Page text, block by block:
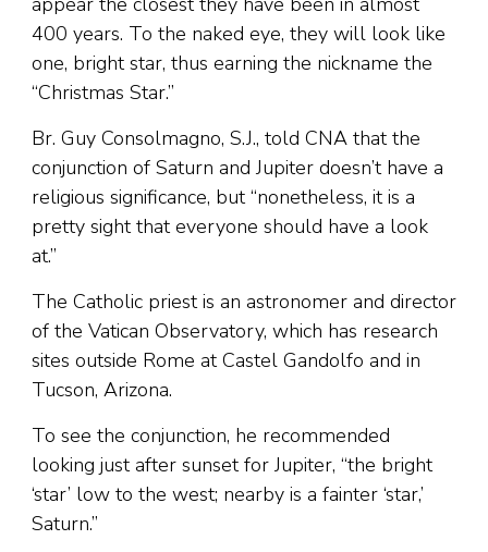
400 years. To the naked eye, they will look like
one, bright star, thus earning the nickname the
“Christmas Star.”
Br. Guy Consolmagno, S.J., told CNA that the
conjunction of Saturn and Jupiter doesn’t have a
religious significance, but “nonetheless, it is a
pretty sight that everyone should have a look
at.”
The Catholic priest is an astronomer and director
of the Vatican Observatory, which has research
sites outside Rome at Castel Gandolfo and in
Tucson, Arizona.
To see the conjunction, he recommended
looking just after sunset for Jupiter, “the bright
‘star’ low to the west; nearby is a fainter ‘star,’
Saturn.”